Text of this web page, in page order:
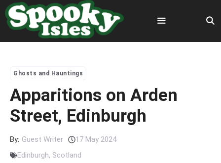
Skip
to
content
Menu
Ghosts and Hauntings
Apparitions on Arden
Street, Edinburgh
By: Guest Writer
17 May 2024
Edinburgh, Scotland